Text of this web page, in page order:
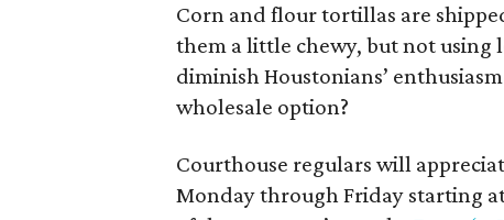
Corn and flour tortillas are
them a little chewy, but not using
diminish Houstonians’
wholesale option?
Courthouse regulars will
Monday through Friday starting